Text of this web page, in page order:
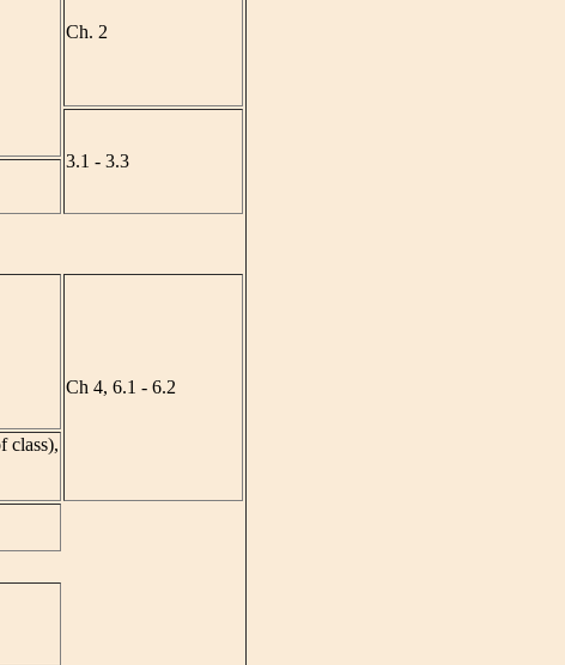
Ch. 2
3.1 - 3.3
Ch 4, 6.1 - 6.2
class),